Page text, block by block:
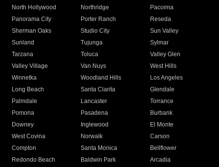
North Hollywood
Northridge
Pacoima
Panorama City
Porter Ranch
Reseda
Sherman Oaks
Studio City
Sun Valley
Sunland
Tujunga
Sylmar
Tarzana
Toluca
Valley Glen
Valley Village
Van Nuys
West Hills
Winnetka
Woodland Hills
Los Angeles
Long Beach
Santa Clarita
Glendale
Palmdale
Lancaster
Torrance
Pomona
Pasadena
Burbank
Downey
Inglewood
El Monte
West Covina
Norwalk
Carson
Compton
Santa Monica
Bellflower
Redondo Beach
Baldwin Park Arcadia